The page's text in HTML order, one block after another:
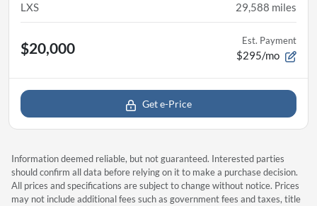
LXS 29,588 miles
$20,000 Est. Payment
$295/mo
Get e-Price
Information deemed reliable, but not guaranteed. Interested parties
should confirm all data before relying on it to make a purchase decision.
All prices and specifications are subject to change without notice. Prices
may not include additional fees such as government fees and taxes, title